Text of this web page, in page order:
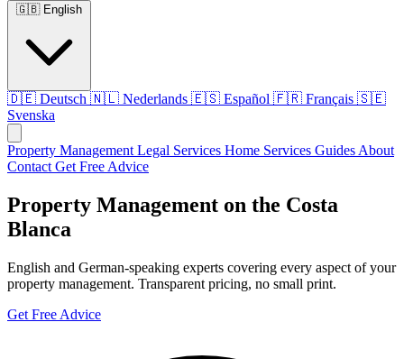
🇬🇧 English
🇩🇪 Deutsch 🇳🇱 Nederlands 🇪🇸 Español 🇫🇷 Français 🇸🇪
Svenska
Property Management Legal Services Home Services Guides About
Contact Get Free Advice
Property Management on the Costa
Blanca
English and German-speaking experts covering every aspect of your
property management. Transparent pricing, no small print.
Get Free Advice